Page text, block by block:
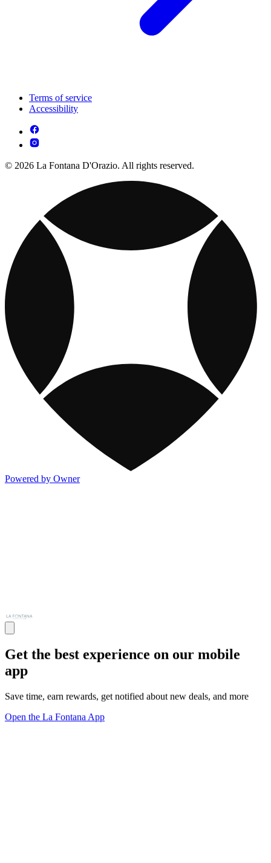
Terms of service
Accessibility
© 2026 La Fontana D'Orazio. All rights reserved.
Powered by Owner
Get the best experience on our mobile
app
Save time, earn rewards, get notified about new deals, and more
Open the La Fontana App